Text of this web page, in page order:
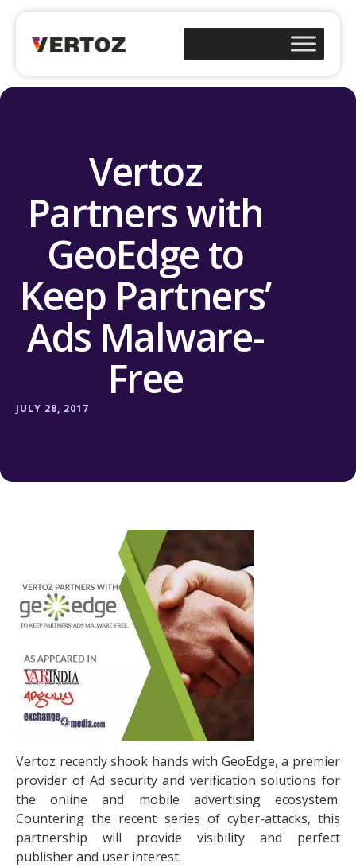
Vertoz
Partners with
GeoEdge to
Keep Partners’
Ads Malware-
Free
JULY 28, 2017
Vertoz recently shook hands with GeoEdge, a premier
provider of Ad security and verification solutions for
the online and mobile advertising ecosystem.
Countering the recent series of cyber-attacks, this
partnership will provide visibility and perfect
publisher and user interest.